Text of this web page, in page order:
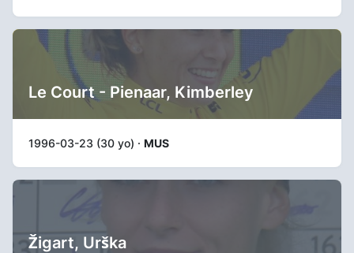
Le Court - Pienaar, Kimberley
1996-03-23 (30 yo) · MUS
Žigart, Urška